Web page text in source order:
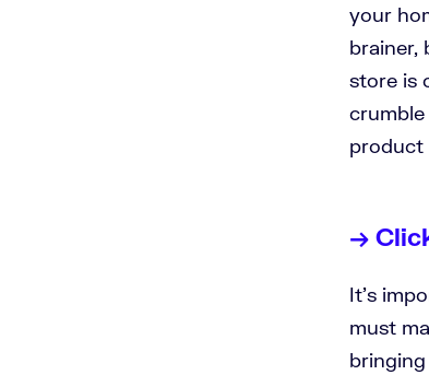
your
brainer,
store is
product
→
It’s
must